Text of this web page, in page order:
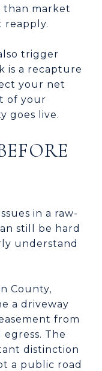
than market
reapply.
trigger
is a recapture
your net
of your
goes live.
in a raw-
still be hard
understand
County,
a driveway
from
The
distinction
a public road